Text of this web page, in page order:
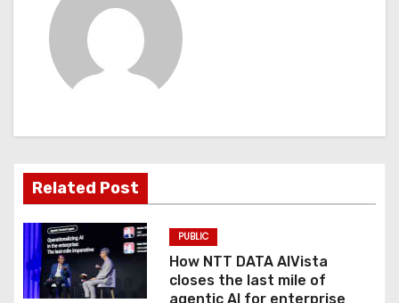
g
a
t
i
o
Related Post
PUBLIC
How NTT DATA AIVista
closes the last mile of
agentic AI for enterprise